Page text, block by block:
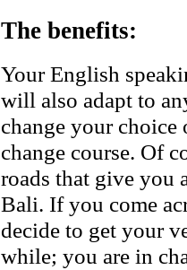
The benefits:
Your English
will also adapt to
change your
change course. Of
roads that give you
Bali. If you come
decide to get your
while; you are in